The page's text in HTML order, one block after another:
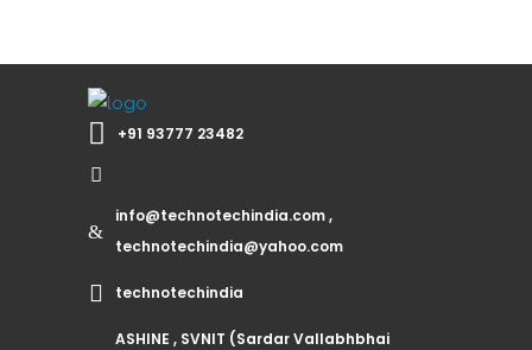
+91 93777 23482
info@technotechindia.com ,
technotechindia@yahoo.com
technotechindia
ASHINE , SVNIT (Sardar Vallabhbhai